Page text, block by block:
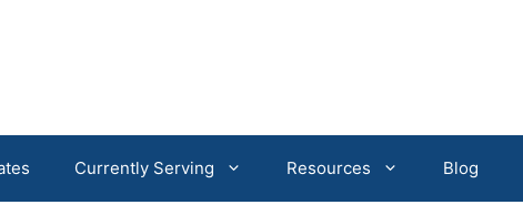
Currently Serving Resources Blog